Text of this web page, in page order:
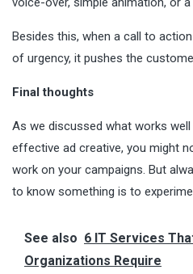
Besides this, when a call to
of urgency, it pushes the
Final thoughts
As we discussed what works
effective ad creative, you might
work on your campaigns. But
to know something is to
See also 6 IT Services
Organizations Require